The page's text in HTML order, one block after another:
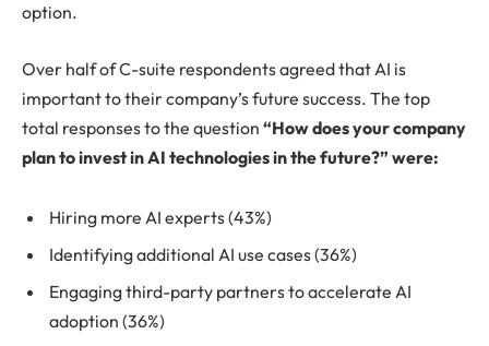
option.
Over half of C-suite respondents agreed that AI is
important to their company’s future success. The top
total responses to the question “How does your company
plan to invest in AI technologies in the future?” were:
Hiring more AI experts (43%)
Identifying additional AI use cases (36%)
Engaging third-party partners to accelerate AI
adoption (36%)